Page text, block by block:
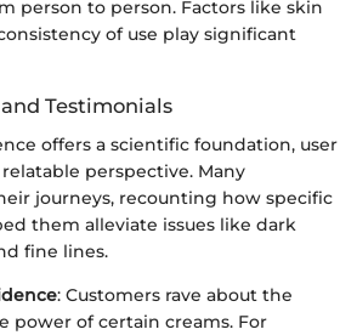
person to person. Factors like skin
of use play significant
Testimonials
offers a scientific foundation, user
perspective. Many
journeys, recounting how specific
them alleviate issues like dark
fine lines.
: Customers rave about the
power of certain creams. For